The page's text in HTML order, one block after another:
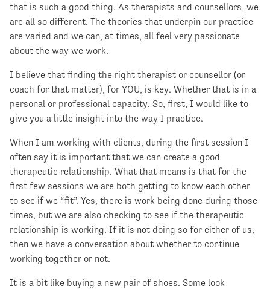
that is such a good thing. As therapists and counsellors, we
are all so different. The theories that underpin our practice
are varied and we can, at times, all feel very passionate
about the way we work.
I believe that finding the right therapist or counsellor (or
coach for that matter), for YOU, is key. Whether that is in a
personal or professional capacity. So, first, I would like to
give you a little insight into the way I practice.
When I am working with clients, during the first session I
often say it is important that we can create a good
therapeutic relationship. What that means is that for the
first few sessions we are both getting to know each other
to see if we “fit”. Yes, there is work being done during those
times, but we are also checking to see if the therapeutic
relationship is working. If it is not doing so for either of us,
then we have a conversation about whether to continue
working together or not.
It is a bit like buying a new pair of shoes. Some look